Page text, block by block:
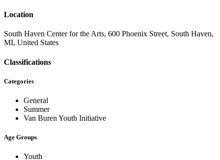
Location
South Haven Center for the Arts, 600 Phoenix Street, South Haven,
MI, United States
Classifications
Categories
General
Summer
Van Buren Youth Initiative
Age Groups
Youth